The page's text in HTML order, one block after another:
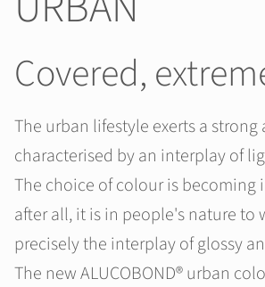
Covered,
The urban lifestyle exerts a
characterised by an interplay of
The choice of colour is
after all, it is in people's nature to
precisely the interplay of glossy
The new ALUCOBOND® urban